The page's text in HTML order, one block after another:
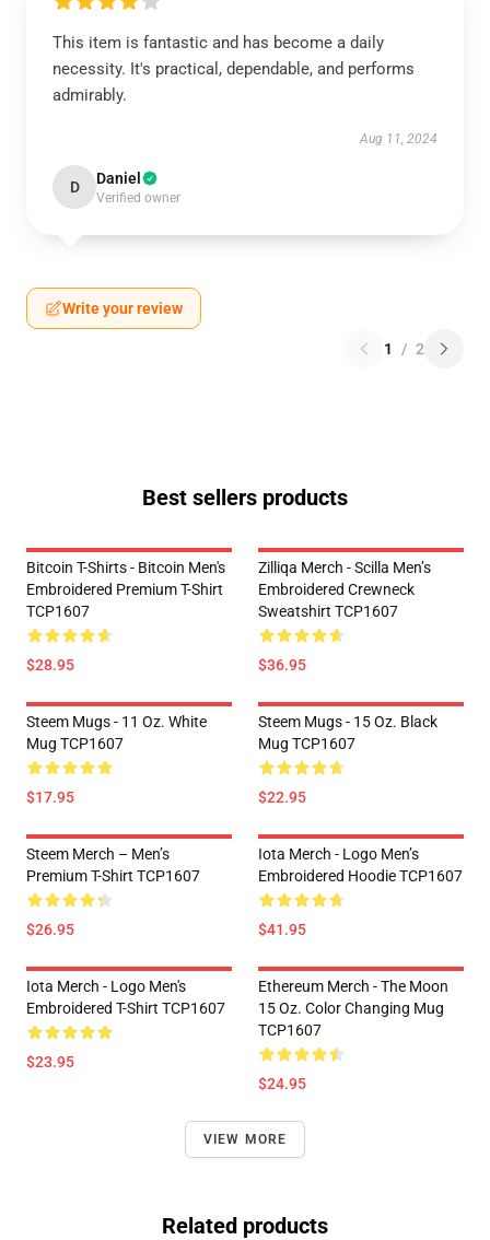
This item is fantastic and has become a daily
necessity. It's practical, dependable, and performs
admirably.
Aug 11, 2024
D Daniel
Verified owner
Write your review
1 / 2
Best sellers products
Bitcoin T-Shirts - Bitcoin Men's
Embroidered Premium T-Shirt
TCP1607
$28.95
Zilliqa Merch - Scilla Men’s
Embroidered Crewneck
Sweatshirt TCP1607
$36.95
Steem Mugs - 11 Oz. White
Mug TCP1607
$17.95
Steem Mugs - 15 Oz. Black
Mug TCP1607
$22.95
Steem Merch – Men’s
Premium T-Shirt TCP1607
$26.95
Iota Merch - Logo Men’s
Embroidered Hoodie TCP1607
$41.95
Iota Merch - Logo Men's
Embroidered T-Shirt TCP1607
$23.95
Ethereum Merch - The Moon
15 Oz. Color Changing Mug
TCP1607
$24.95
VIEW MORE
Related products